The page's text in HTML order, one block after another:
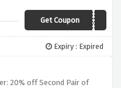
Get Coupon
STACKBAAS30
Expiry : Expired
20% off Second Pair of